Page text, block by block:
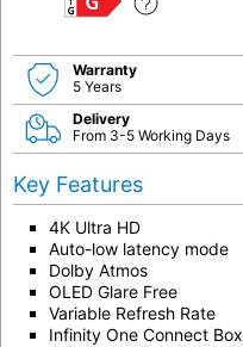
G
Warranty
5 Years
Delivery
From 3-5 Working Days
Key Features
4K Ultra HD
Auto-low latency mode
Dolby Atmos
OLED Glare Free
Variable Refresh Rate
Infinity One Connect Box